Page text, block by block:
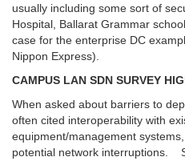
usually including some sort of
Hospital, Ballarat Grammar
case for the enterprise DC
Nippon Express).
CAMPUS LAN SDN SURVEY
When asked about barriers to
often cited interoperability with
equipment/management
potential network interruptions.